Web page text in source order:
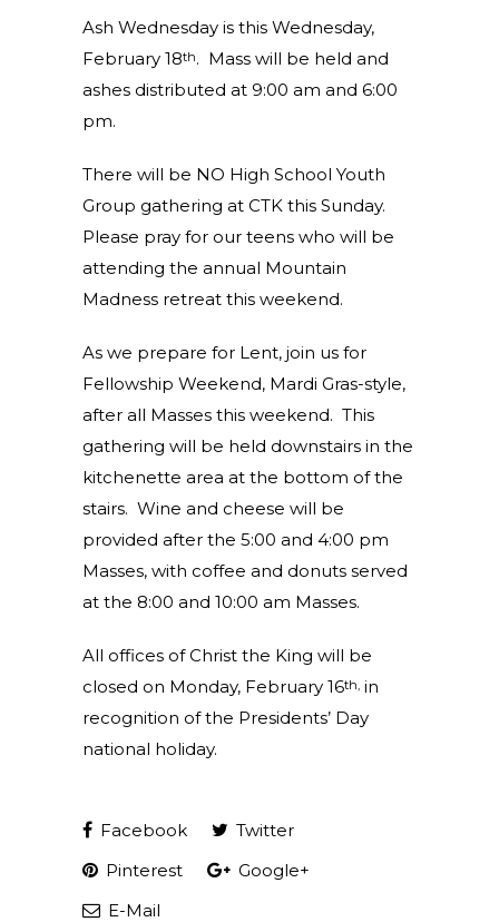
Ash Wednesday is this Wednesday,
February 18th. Mass will be held and
ashes distributed at 9:00 am and 6:00
pm.
There will be NO High School Youth
Group gathering at CTK this Sunday.
Please pray for our teens who will be
attending the annual Mountain
Madness retreat this weekend.
As we prepare for Lent, join us for
Fellowship Weekend, Mardi Gras-style,
after all Masses this weekend. This
gathering will be held downstairs in the
kitchenette area at the bottom of the
stairs. Wine and cheese will be
provided after the 5:00 and 4:00 pm
Masses, with coffee and donuts served
at the 8:00 and 10:00 am Masses.
All offices of Christ the King will be
closed on Monday, February 16th, in
recognition of the Presidents’ Day
national holiday.
Facebook
Twitter
Pinterest
Google+
E-Mail